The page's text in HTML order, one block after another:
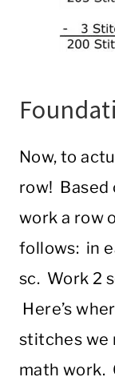
Now, to
row! Based
work a row
follows: in
sc. Work 2
Here’s
stitches we
math work.